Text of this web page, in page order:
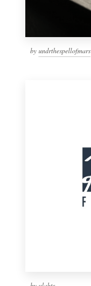
by undrthespellofmars